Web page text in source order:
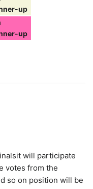
up
up
will participate
votes from the
so on position will be